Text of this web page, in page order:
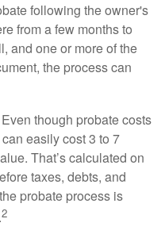
following the owner's
from a few months to
and one or more of the
the process can
though probate costs
easily cost 3 to 7
That’s calculated on
taxes, debts, and
probate process is
2